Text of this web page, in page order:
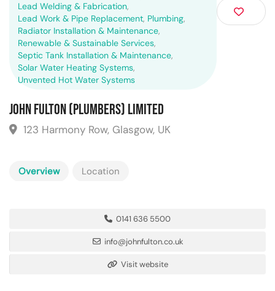
Lead Welding & Fabrication,
Lead Work & Pipe Replacement, Plumbing,
Radiator Installation & Maintenance,
Renewable & Sustainable Services,
Septic Tank Installation & Maintenance,
Solar Water Heating Systems,
Unvented Hot Water Systems
John Fulton (Plumbers) Limited
123 Harmony Row, Glasgow, UK
Overview Location
0141 636 5500
info@johnfulton.co.uk
Visit website